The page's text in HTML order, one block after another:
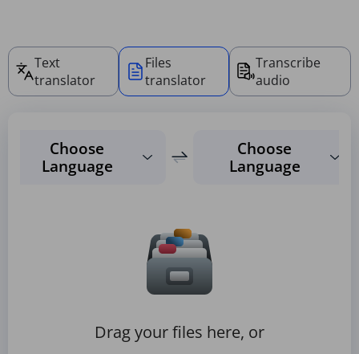
Text
translator
Files
translator
Transcribe
audio
Choose
Language
Choose
Language
Drag your files here, or